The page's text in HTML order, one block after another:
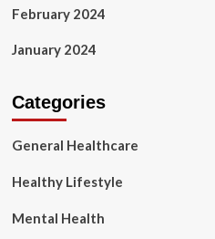
February 2024
January 2024
Categories
General Healthcare
Healthy Lifestyle
Mental Health